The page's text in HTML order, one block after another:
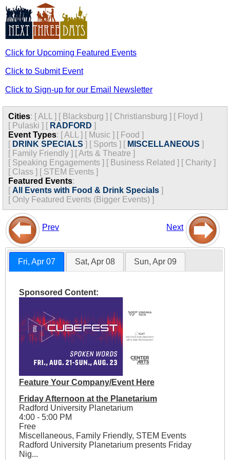
Click for Upcoming Featured Events
Click to Submit Event
Click to Sign-up for our Email Newsletter
Cities: [ALL ] [ Blacksburg ] [ Christiansburg ] [ Floyd ]
[ Pulaski ] [ RADFORD ]
Event Types: [ALL ] [ Music ] [ Food ]
[ DRINK SPECIALS ] [ Sports ] [ MISCELLANEOUS ]
[ Family Friendly ] [Arts & Theatre ]
[ Speaking Engagements ] [ Business Related ] [ Charity ]
[ Class ] [ STEM Events ]
Featured Events:
[ All Events with Food & Drink Specials ]
[ Only Featured Events (Bigger Events) ]
Prev Next
Fri, Apr 07 Sat, Apr 08 Sun, Apr 09
Sponsored Content:
Feature Your Company/Event Here
Friday Afternoon at the Planetarium
Radford University Planetarium
4:00 - 5:00 PM
Free
Miscellaneous, Family Friendly, STEM Events
Radford University Planetarium presents Friday
Nig...